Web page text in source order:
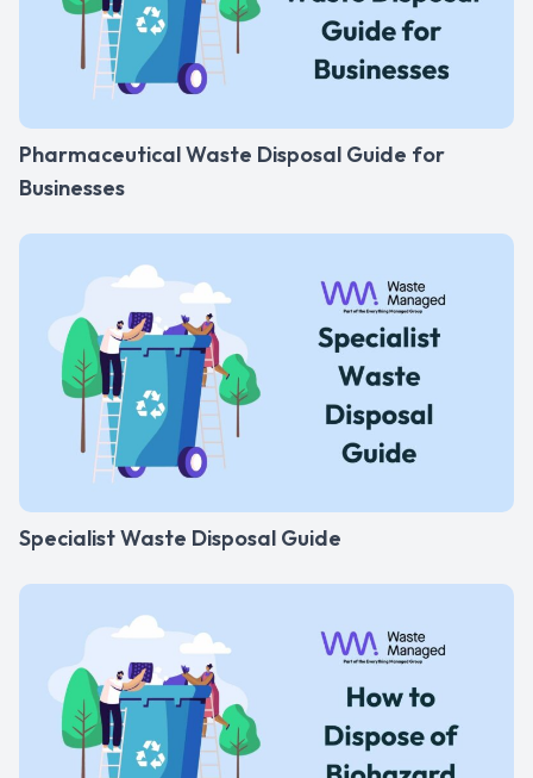
Pharmaceutical Waste Disposal Guide for
Businesses
Specialist Waste Disposal Guide